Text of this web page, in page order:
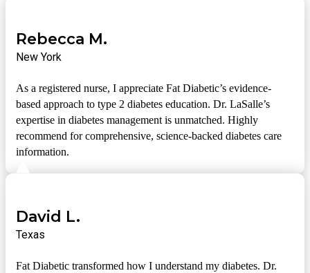
As a registered nurse, I appreciate Fat Diabetic’s evidence-
based approach to type 2 diabetes education. Dr. LaSalle’s
expertise in diabetes management is unmatched. Highly
recommend for comprehensive, science-backed diabetes care
information.
Rebecca M.
New York
Fat Diabetic transformed how I understand my diabetes. Dr.
David L.
Texas